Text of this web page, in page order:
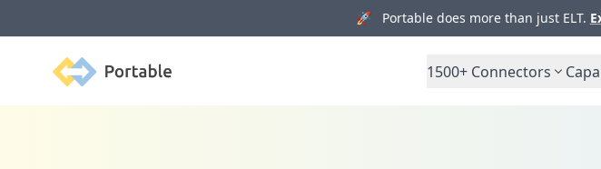
🚀 Portable does more than just ELT.
Portable 1500+ Connectors